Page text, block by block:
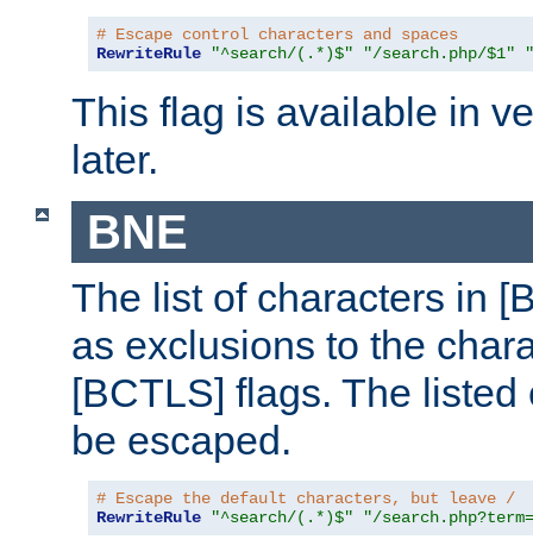
# Escape control characters and spaces
RewriteRule
"^search/(.*)$" "/search.php/$1"
This flag is available in
later.
BNE
The list of characters in
as exclusions to the
[BCTLS] flags. The
be escaped.
# Escape the default characters, but leave /
RewriteRule
"^search/(.*)$" "/